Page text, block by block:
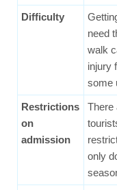
Difficulty
need
walk
injury
some
Restrictions
on
admission
There
only